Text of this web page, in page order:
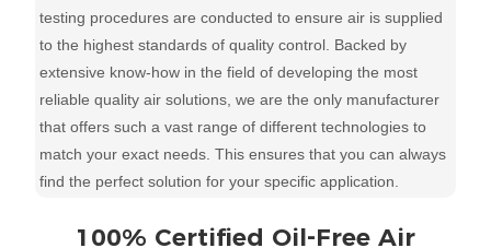
testing procedures are conducted to ensure air is supplied
to the highest standards of quality control. Backed by
extensive know-how in the field of developing the most
reliable quality air solutions, we are the only manufacturer
that offers such a vast range of different technologies to
match your exact needs. This ensures that you can always
find the perfect solution for your specific application.
100% Certified Oil-Free Air